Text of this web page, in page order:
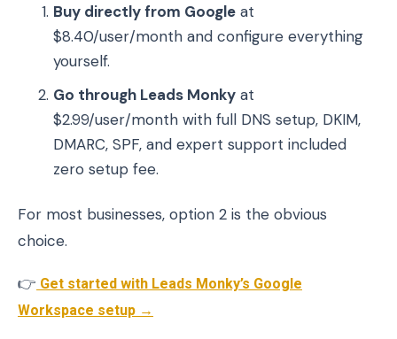
Buy directly from Google at
$8.40/user/month and configure everything
yourself.
Go through Leads Monky at
$2.99/user/month with full DNS setup, DKIM,
DMARC, SPF, and expert support included
zero setup fee.
For most businesses, option 2 is the obvious
choice.
👉 Get started with Leads Monky’s Google
Workspace setup →